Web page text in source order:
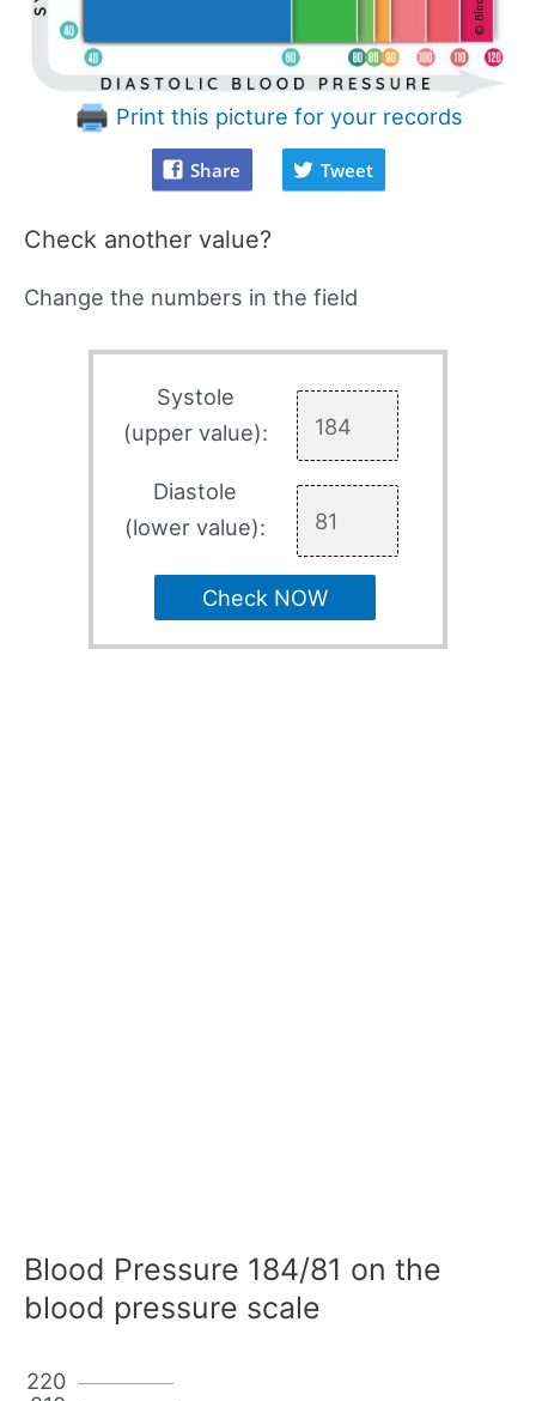
Print this picture for your records
Share Tweet
Check another value?
Change the numbers in the field
Systole
(upper value):
Diastole
(lower value):
Check NOW
Blood Pressure 184/81 on the
blood pressure scale
220